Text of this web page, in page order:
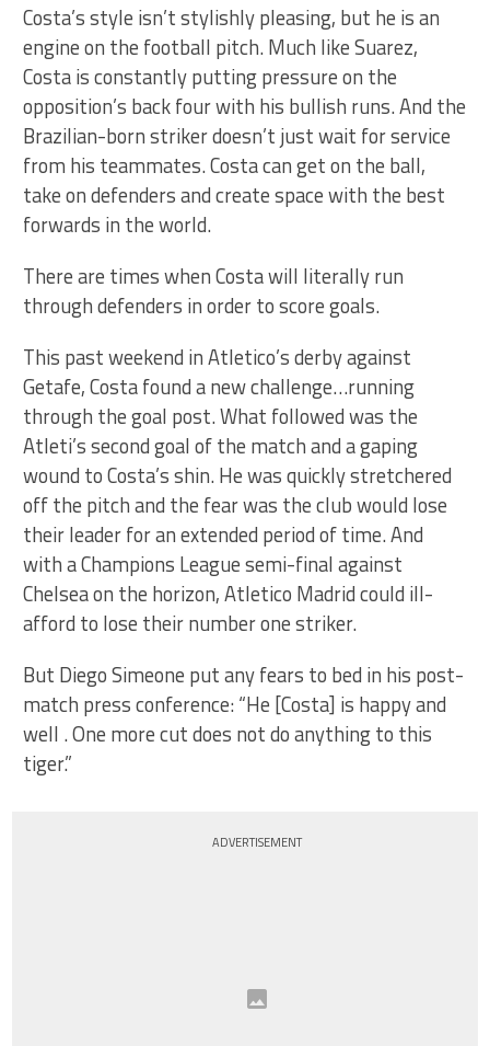
Costa’s style isn’t stylishly pleasing, but he is an
engine on the football pitch. Much like Suarez,
Costa is constantly putting pressure on the
opposition’s back four with his bullish runs. And the
Brazilian-born striker doesn’t just wait for service
from his teammates. Costa can get on the ball,
take on defenders and create space with the best
forwards in the world.
There are times when Costa will literally run
through defenders in order to score goals.
This past weekend in Atletico’s derby against
Getafe, Costa found a new challenge…running
through the goal post. What followed was the
Atleti’s second goal of the match and a gaping
wound to Costa’s shin. He was quickly stretchered
off the pitch and the fear was the club would lose
their leader for an extended period of time. And
with a Champions League semi-final against
Chelsea on the horizon, Atletico Madrid could ill-
afford to lose their number one striker.
But Diego Simeone put any fears to bed in his post-
match press conference: “He [Costa] is happy and
well . One more cut does not do anything to this
tiger.”
ADVERTISEMENT